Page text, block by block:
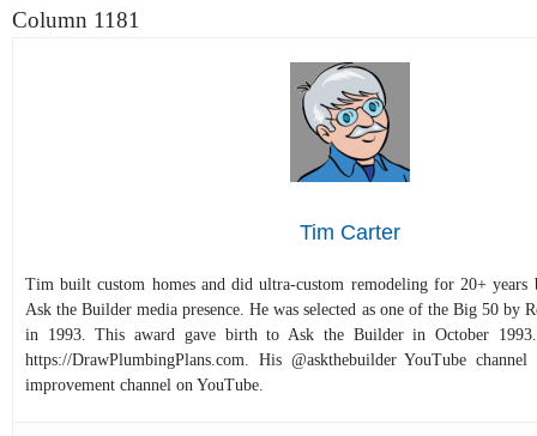
Column 1181
Tim Carter
Tim built custom homes and did ultra-custom remodeling for 20+ years
Ask the Builder media presence. He was selected as one of the Big 50 by
in 1993. This award gave birth to Ask the Builder in October
https://DrawPlumbingPlans.com. His @askthebuilder YouTube
improvement channel on YouTube.